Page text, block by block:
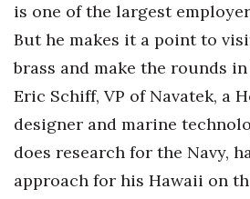
is one of the largest
But he makes it a point to
brass and make the rounds
Eric Schiff, VP of Navatek, a
designer and marine
does research for the Navy,
approach for his Hawaii on